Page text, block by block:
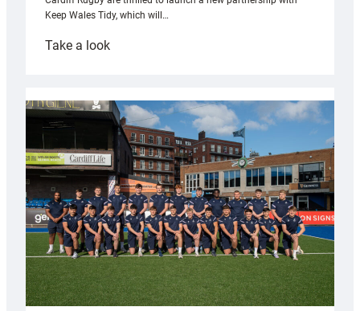
Keep Wales Tidy, which will…
Take a look:
partnership
with
Keep
Wales
Tidy